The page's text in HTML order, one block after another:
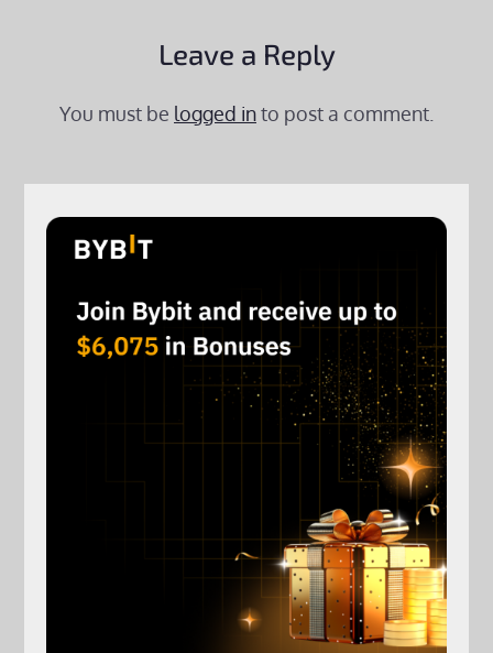
Leave a Reply
You must be logged into post a comment.